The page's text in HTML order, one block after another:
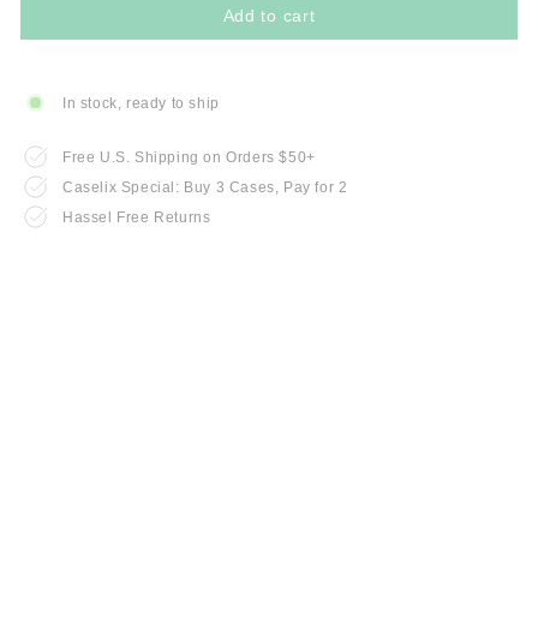
Add to cart
In stock, ready to ship
Free U.S. Shipping on Orders $50+
Caselix Special: Buy 3 Cases, Pay for 2
Hassel Free Returns